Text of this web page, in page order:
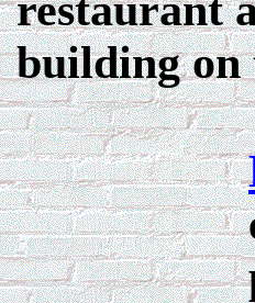
building on